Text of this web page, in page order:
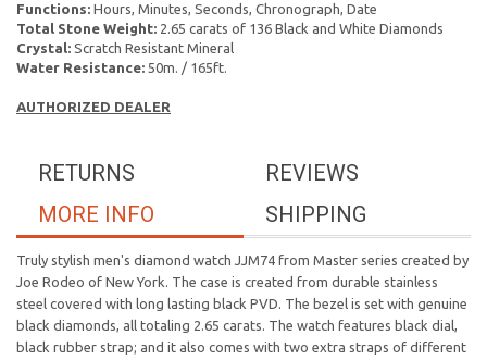
Functions: Hours, Minutes, Seconds, Chronograph, Date
Total Stone Weight: 2.65 carats of 136 Black and White Diamonds
Crystal: Scratch Resistant Mineral
Water Resistance: 50m. / 165ft.
AUTHORIZED DEALER
REVIEWS
RETURNS
SHIPPING
MORE INFO
Truly stylish men's diamond watch JJM74 from Master series created by
Joe Rodeo of New York. The case is created from durable stainless
steel covered with long lasting black PVD. The bezel is set with genuine
black diamonds, all totaling 2.65 carats. The watch features black dial,
black rubber strap; and it also comes with two extra straps of different